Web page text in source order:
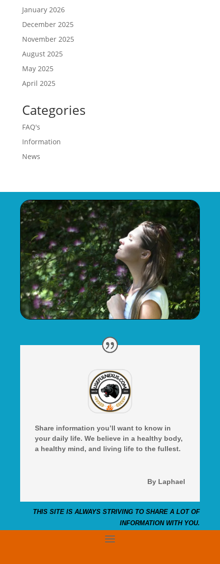
January 2026
December 2025
November 2025
August 2025
May 2025
April 2025
Categories
FAQ's
Information
News
Share information you’ll want to know in
your daily life. We believe in a healthy body,
a healthy mind, and living life to the fullest.
By Laphael
THIS SITE IS ALWAYS STRIVING TO SHARE A LOT OF
INFORMATION WITH YOU.